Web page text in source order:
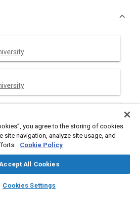
library_books auto_awesome
SAE AI Chat
you agree to the storing of cookies
site navigation, analyze site usage, and
Cookie Policy
All Cookies
Cookies Settings